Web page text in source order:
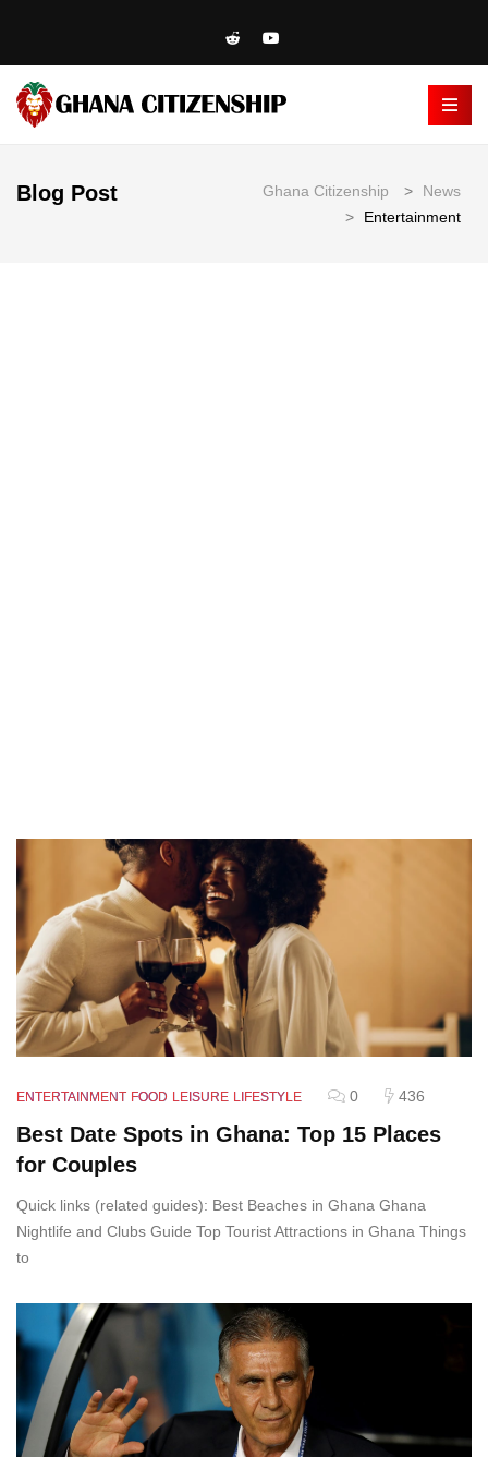
Blog Post Ghana Citizenship >
News
>
Entertainment
ENTERTAINMENT FOOD LEISURE LIFESTYLE 0 436
Best Date Spots in Ghana: Top 15 Places
for Couples
Quick links (related guides): Best Beaches in Ghana Ghana
Nightlife and Clubs Guide Top Tourist Attractions in Ghana Things
to